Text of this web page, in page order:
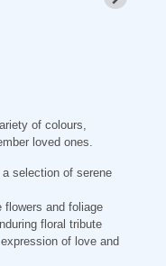
of colours,
loved ones.
selection of serene
flowers and foliage
floral tribute
of love and